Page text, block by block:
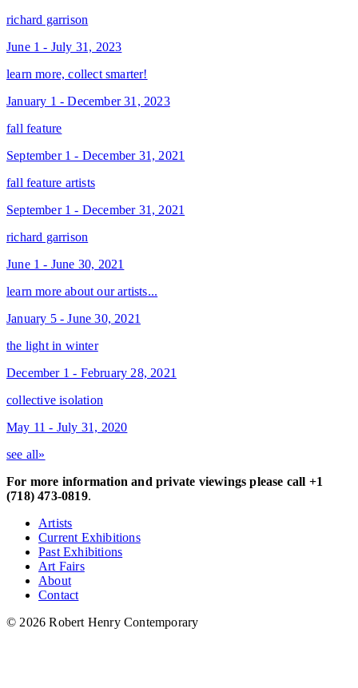
richard garrison
June 1 - July 31, 2023
learn more, collect smarter!
January 1 - December 31, 2023
fall feature
September 1 - December 31, 2021
fall feature artists
September 1 - December 31, 2021
richard garrison
June 1 - June 30, 2021
learn more about our artists...
January 5 - June 30, 2021
the light in winter
December 1 - February 28, 2021
collective isolation
May 11 - July 31, 2020
see all»
For more information and private viewings please call +1
(718) 473-0819.
Artists
Current Exhibitions
Past Exhibitions
Art Fairs
About
Contact
© 2026 Robert Henry Contemporary